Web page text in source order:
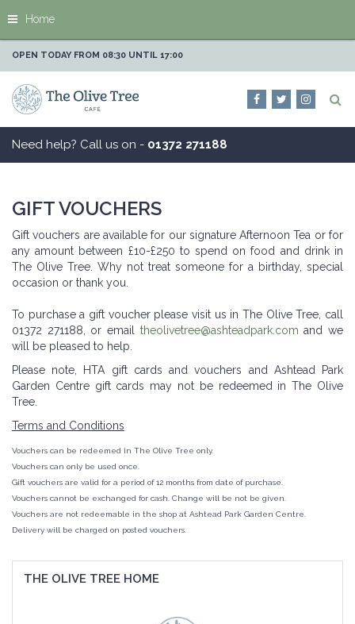
m
t
e
Home
OPEN TODAY FROM 08:30 UNTIL 17:00
Need help? Call us on - 01372 271188
GIFT VOUCHERS
Gift vouchers are available for our signature Afternoon Tea or for
any amount between £10-£250 to spend on food and drink in
The Olive Tree. Why not treat someone for a birthday, special
occasion or thank you.
To purchase a gift voucher please visit us in The Olive Tree, call
01372 271188, or email theolivetree@ashteadpark.com and we
will be pleased to help.
Please note, HTA gift cards and vouchers and Ashtead Park
Garden Centre gift cards may not be redeemed in The Olive
Tree.
Terms and Conditions
Vouchers can be redeemed in The Olive Tree only.
Vouchers can only be used once.
Gift vouchers are valid for a period of 12 months from date of purchase.
Vouchers cannot be exchanged for cash. Change will be not be given.
Vouchers are not redeemable in the shop at Ashtead Park Garden Centre.
Delivery will be charged on posted vouchers.
THE OLIVE TREE HOME